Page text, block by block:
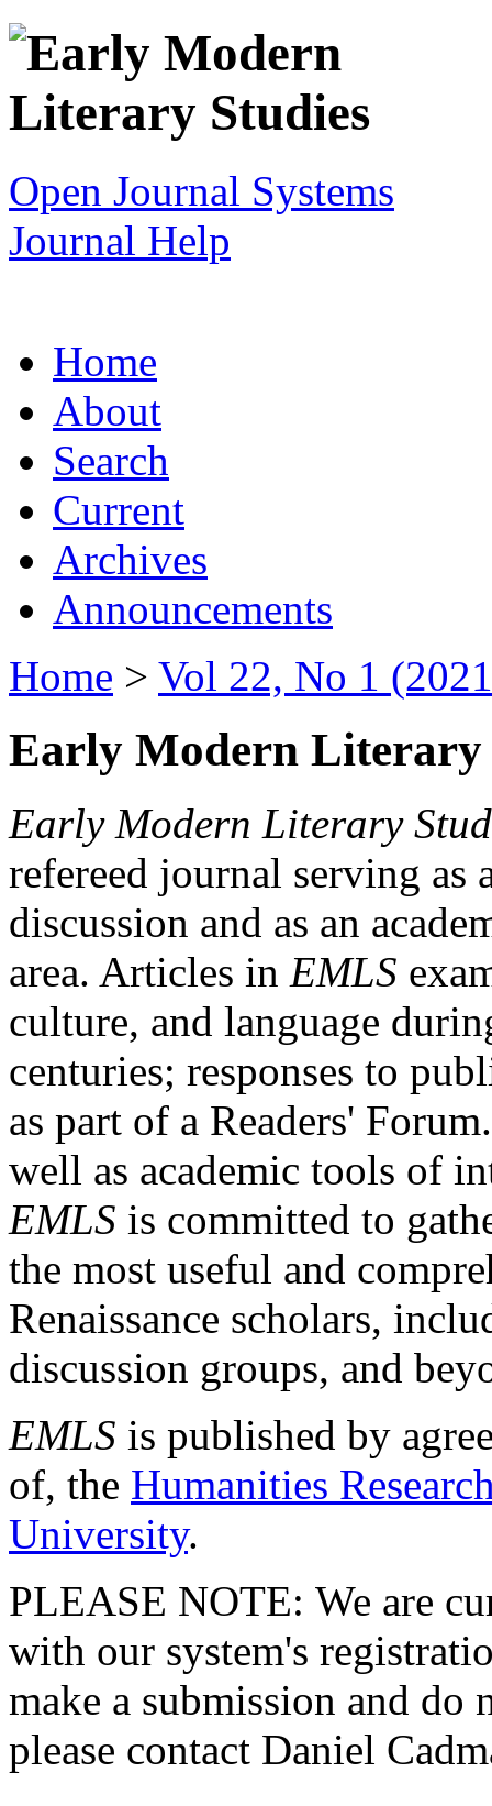
Open Journal Systems
Journal Help
Home
About
Search
Current
Archives
Announcements
Home > Vol 22, No 1
Early Modern Literary
Early Modern Literary
refereed journal serving as
discussion and as an
area. Articles in EMLS
culture, and language
centuries; responses to
as part of a Readers'
well as academic tools of
EMLS is committed to
the most useful and
Renaissance scholars,
discussion groups, and
EMLS is published by
of, the Humanities
University.
PLEASE NOTE: We are
with our system's
make a submission and do
please contact Daniel